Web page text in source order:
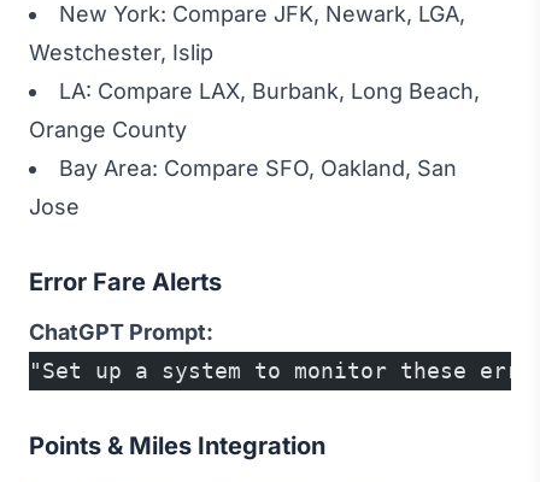
New York: Compare JFK, Newark, LGA,
Westchester, Islip
LA: Compare LAX, Burbank, Long Beach,
Orange County
Bay Area: Compare SFO, Oakland, San
Jose
Error Fare Alerts
ChatGPT Prompt:
"Set up a system to monitor these
Points & Miles Integration